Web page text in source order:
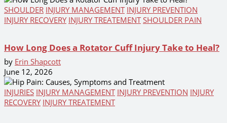
SHOULDER INJURY MANAGEMENT INJURY PREVENTION
INJURY RECOVERY INJURY TREATEMENT SHOULDER PAIN
How Long Does a Rotator Cuff Injury Take to Heal?
by Erin Shapcott
June 12, 2026
INJURIES INJURY MANAGEMENT INJURY PREVENTION INJURY
RECOVERY INJURY TREATEMENT